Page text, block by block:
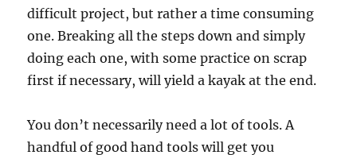
difficult project, but rather a time consuming
one. Breaking all the steps down and simply
doing each one, with some practice on scrap
first if necessary, will yield a kayak at the end.
You don’t necessarily need a lot of tools. A
handful of good hand tools will get you